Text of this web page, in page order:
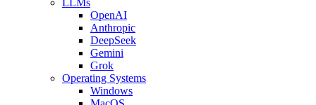
OpenAI
Anthropic
DeepSeek
Gemini
Grok
Operating Systems
Windows